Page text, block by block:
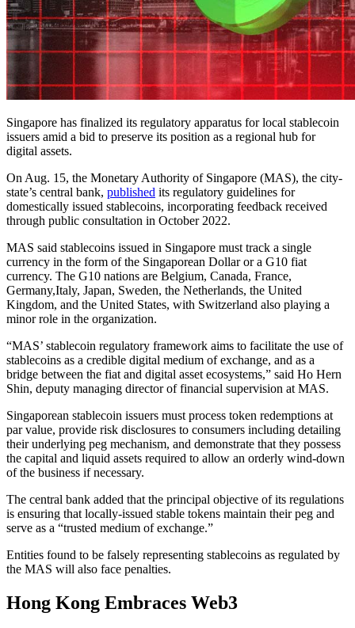
Singapore has finalized its regulatory apparatus for local stablecoin
issuers amid a bid to preserve its position as a regional hub for
digital assets.
On Aug. 15, the Monetary Authority of Singapore (MAS), the city-
state’s central bank, published its regulatory guidelines for
domestically issued stablecoins, incorporating feedback received
through public consultation in October 2022.
MAS said stablecoins issued in Singapore must track a single
currency in the form of the Singaporean Dollar or a G10 fiat
currency. The G10 nations are Belgium, Canada, France,
Germany,Italy, Japan, Sweden, the Netherlands, the United
Kingdom, and the United States, with Switzerland also playing a
minor role in the organization.
“MAS’ stablecoin regulatory framework aims to facilitate the use of
stablecoins as a credible digital medium of exchange, and as a
bridge between the fiat and digital asset ecosystems,” said Ho Hern
Shin, deputy managing director of financial supervision at MAS.
Singaporean stablecoin issuers must process token redemptions at
par value, provide risk disclosures to consumers including detailing
their underlying peg mechanism, and demonstrate that they possess
the capital and liquid assets required to allow an orderly wind-down
of the business if necessary.
The central bank added that the principal objective of its regulations
is ensuring that locally-issued stable tokens maintain their peg and
serve as a “trusted medium of exchange.”
Entities found to be falsely representing stablecoins as regulated by
the MAS will also face penalties.
Hong Kong Embraces Web3